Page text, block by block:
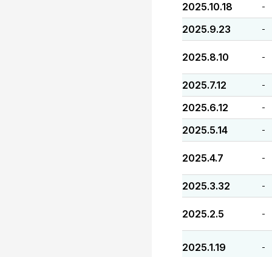
2025.10.18 -
2025.9.23 -
2025.8.10 -
2025.7.12 -
2025.6.12 -
2025.5.14 -
2025.4.7 -
2025.3.32 -
2025.2.5 -
2025.1.19 -